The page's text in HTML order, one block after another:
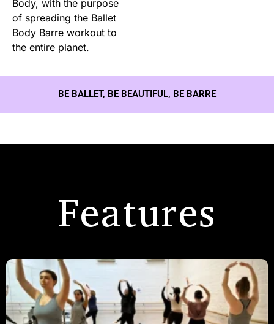
Body, with the purpose
of spreading the Ballet
Body Barre workout to
the entire planet.
BE BALLET, BE BEAUTIFUL, BE BARRE
Features